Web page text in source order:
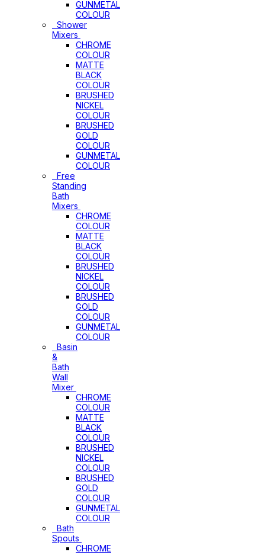
GUNMETAL
COLOUR
Shower
Mixers
CHROME
COLOUR
MATTE
BLACK
COLOUR
BRUSHED
NICKEL
COLOUR
BRUSHED
GOLD
COLOUR
GUNMETAL
COLOUR
Free
Standing
Bath
Mixers
CHROME
COLOUR
MATTE
BLACK
COLOUR
BRUSHED
NICKEL
COLOUR
BRUSHED
GOLD
COLOUR
GUNMETAL
COLOUR
Basin
&
Bath
Wall
Mixer
CHROME
COLOUR
MATTE
BLACK
COLOUR
BRUSHED
NICKEL
COLOUR
BRUSHED
GOLD
COLOUR
GUNMETAL
COLOUR
Bath
Spouts
CHROME